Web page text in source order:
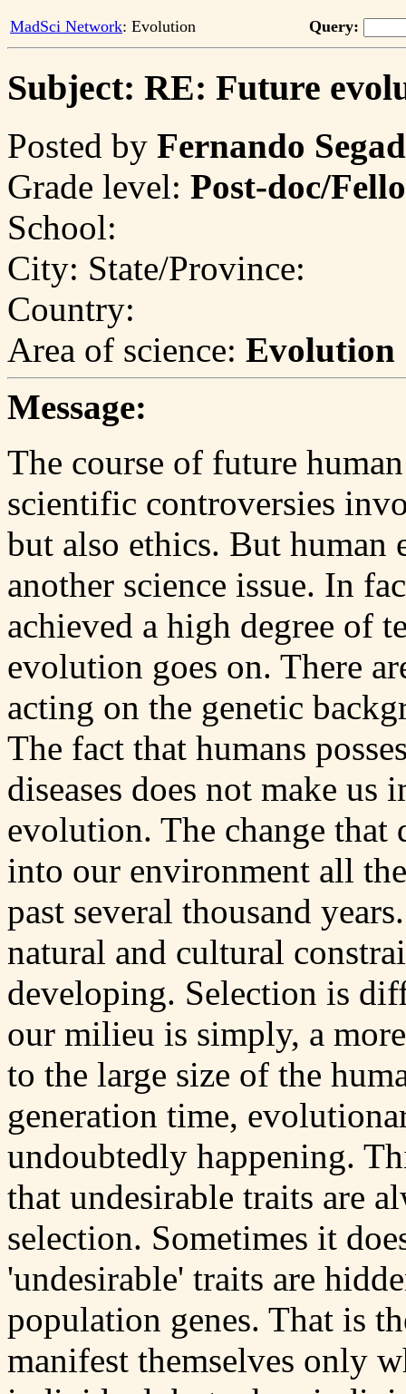
MadSci Network: Evolution Query:
Subject: RE: Future
Posted by Fernando
Grade level: Post-doc/
School:
City: State/Province:
Country:
Area of science: Evolution
Message:
The course of future
scientific controversies
but also ethics. But human
another science issue. In
achieved a high degree of
evolution goes on. There
acting on the genetic
The fact that humans
diseases does not make us
evolution. The change
into our environment all
past several thousand
natural and cultural
developing. Selection is
our milieu is simply, a
to the large size of the
generation time,
undoubtedly happening.
that undesirable traits are
selection. Sometimes it
'undesirable' traits are
population genes. That is
manifest themselves only